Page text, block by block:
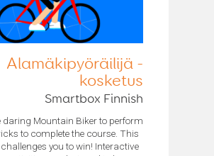
Alamäkipyöräilijä -
kosketus
Smartbox Finnish
daring Mountain Biker to perform
to complete the course. This
you to win! Interactive